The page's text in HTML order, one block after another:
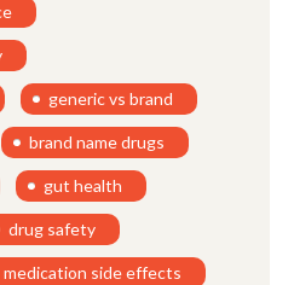
generic vs brand
brand name drugs
gut health
drug safety
medication side effects